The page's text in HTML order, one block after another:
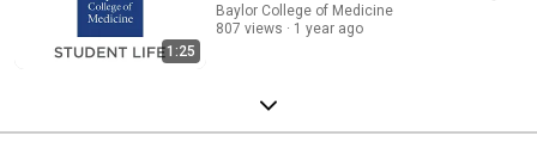
1:25
Baylor College of Medicine
807 views
1 year ago